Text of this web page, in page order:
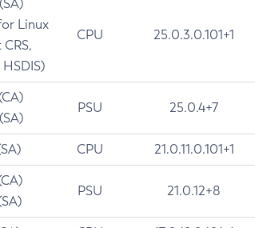
Linux
CPU 25.0.3.0.101+1
PSU 25.0.4+7
CPU 21.0.11.0.101+1
PSU 21.0.12+8